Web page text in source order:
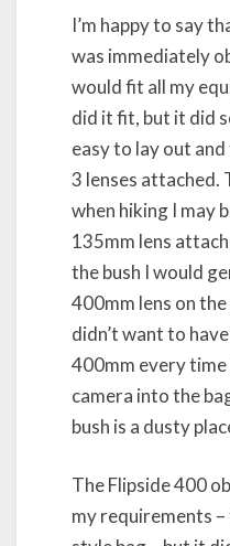
I’m happy to say
was immediately
would fit all my
did it fit, but it did
easy to lay out
3 lenses attached.
when hiking I may
135mm lens
the bush I would
400mm lens on
didn’t want to
400mm every
camera into the
bush is a dusty
The Flipside 400
my requirements